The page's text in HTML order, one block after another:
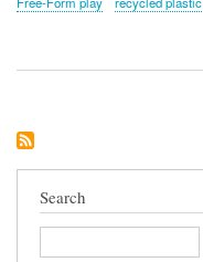
Search
Search